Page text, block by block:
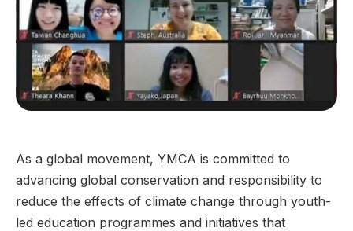
As a global movement, YMCA is committed to
advancing global conservation and responsibility to
reduce the effects of climate change through youth-
led education programmes and initiatives that